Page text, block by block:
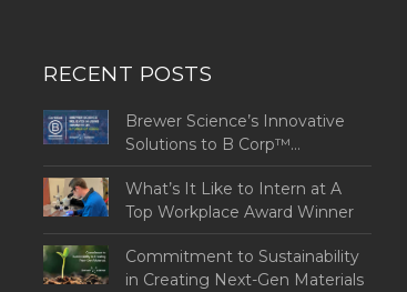
RECENT POSTS
Brewer Science’s Innovative
Solutions to B Corp™
Challenges
What’s It Like to Intern at A
Top Workplace Award Winner
Commitment to Sustainability
in Creating Next-Gen Materials